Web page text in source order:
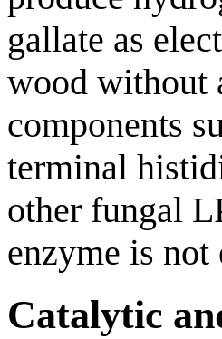
gallate as
wood without
components
terminal
other fungal
enzyme is not
Catalytic